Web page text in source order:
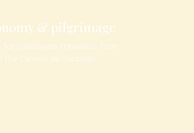
& pilgrimage
for passionate travellers, from
the Camino de Santiago.